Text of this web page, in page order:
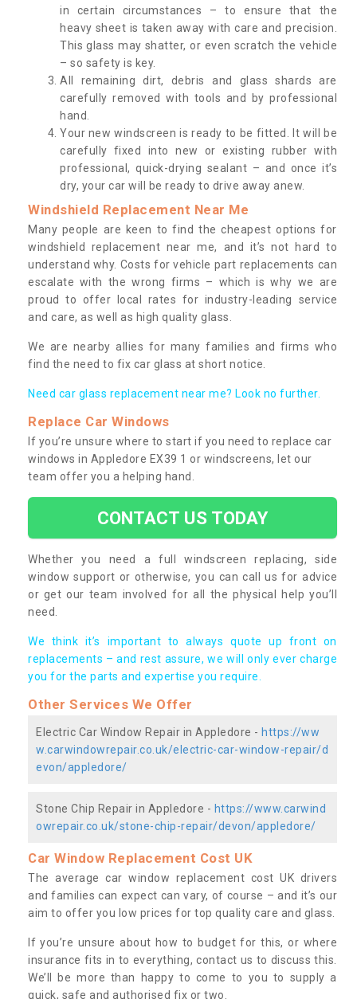
in certain circumstances – to ensure that the
heavy sheet is taken away with care and precision.
This glass may shatter, or even scratch the vehicle
– so safety is key.
All remaining dirt, debris and glass shards are
carefully removed with tools and by professional
hand.
Your new windscreen is ready to be fitted. It will be
carefully fixed into new or existing rubber with
professional, quick-drying sealant – and once it’s
dry, your car will be ready to drive away anew.
Windshield Replacement Near Me
Many people are keen to find the cheapest options for
windshield replacement near me, and it’s not hard to
understand why. Costs for vehicle part replacements can
escalate with the wrong firms – which is why we are
proud to offer local rates for industry-leading service
and care, as well as high quality glass.
We are nearby allies for many families and firms who
find the need to fix car glass at short notice.
Need car glass replacement near me? Look no further.
Replace Car Windows
If you’re unsure where to start if you need to replace car
windows in Appledore EX39 1 or windscreens, let our
team offer you a helping hand.
CONTACT US TODAY
Whether you need a full windscreen replacing, side
window support or otherwise, you can call us for advice
or get our team involved for all the physical help you’ll
need.
We think it’s important to always quote up front on
replacements – and rest assure, we will only ever charge
you for the parts and expertise you require.
Other Services We Offer
Electric Car Window Repair in Appledore - https://ww
w.carwindowrepair.co.uk/electric-car-window-repair/d
evon/appledore/
Stone Chip Repair in Appledore - https://www.carwind
owrepair.co.uk/stone-chip-repair/devon/appledore/
Car Window Replacement Cost UK
The average car window replacement cost UK drivers
and families can expect can vary, of course – and it’s our
aim to offer you low prices for top quality care and glass.
If you’re unsure about how to budget for this, or where
insurance fits in to everything, contact us to discuss this.
We’ll be more than happy to come to you to supply a
quick, safe and authorised fix or two.